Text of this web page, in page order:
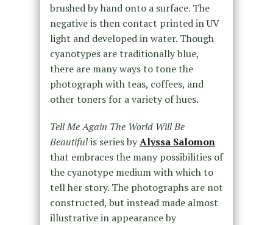
brushed by hand onto a surface. The
negative is then contact printed in UV
light and developed in water. Though
cyanotypes are traditionally blue,
there are many ways to tone the
photograph with teas, coffees, and
other toners for a variety of hues.
Tell Me Again The World Will Be
Beautifulis series byAlyssa Salomon
that embraces the many possibilities of
the cyanotype medium with which to
tell her story. The photographs are not
constructed, but instead made almost
illustrative in appearance by